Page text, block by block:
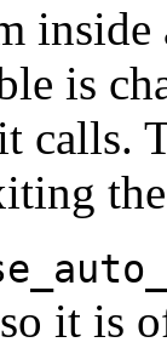
is
calls.
it is